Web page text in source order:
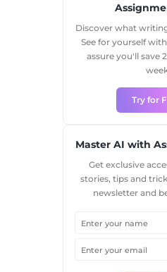
Discover what
See for yourself
assure you'll save
Try for
Master AI with
Get exclusive
stories, tips and
newsletter and